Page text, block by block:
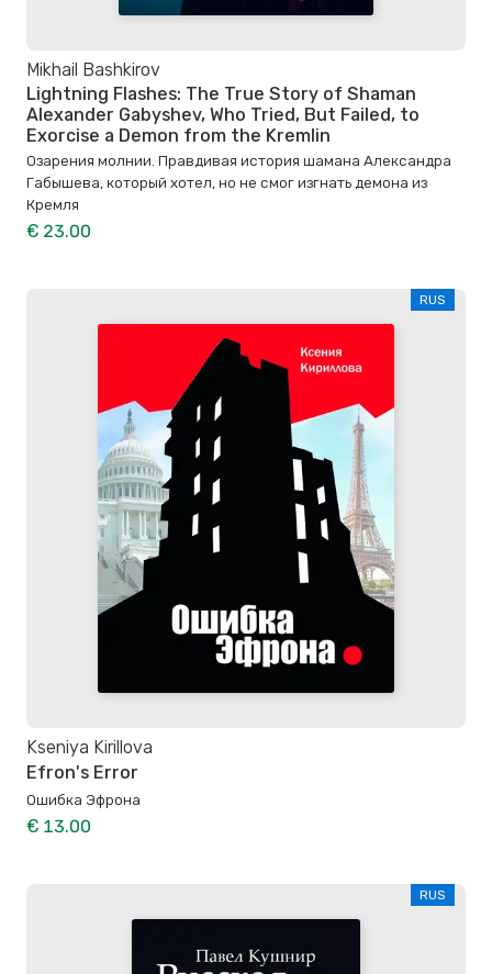
Mikhail Bashkirov
Lightning Flashes: The True Story of Shaman
Alexander Gabyshev, Who Tried, But Failed, to
Exorcise a Demon from the Kremlin
Озарения молнии. Правдивая история шамана Александра
Габышева, который хотел, но не смог изгнать демона из
Кремля
€ 23.00
RUS
Kseniya Kirillova
Efron's Error
Ошибка Эфрона
€ 13.00
RUS